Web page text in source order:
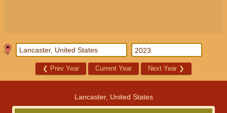
❮ Prev Year Current Year Next Year ❯
Lancaster, United States